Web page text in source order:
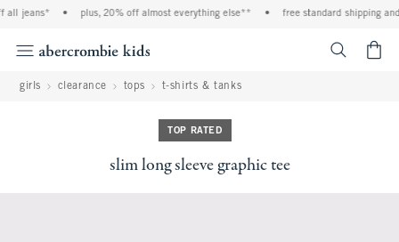
jeans* plus, 20% off almost everything else** free standard shipping
girls clearance tops t-shirts & tanks
TOP RATED
slim long sleeve graphic tee